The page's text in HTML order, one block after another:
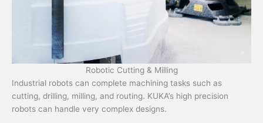
Robotic Cutting & Milling
Industrial robots can complete machining tasks such as
cutting, drilling, milling, and routing. KUKA’s high precision
robots can handle very complex designs.